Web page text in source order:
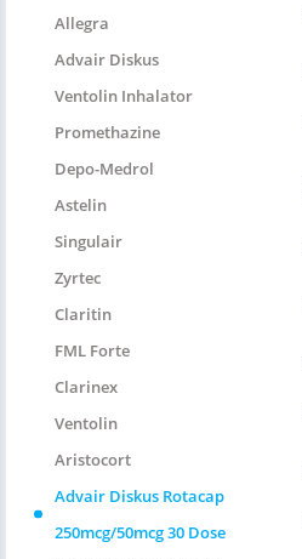
Allegra
Advair Diskus
Ventolin Inhalator
Promethazine
Depo-Medrol
Astelin
Singulair
Zyrtec
Claritin
FML Forte
Clarinex
Ventolin
Aristocort
Advair Diskus Rotacap
250mcg/50mcg 30 Dose